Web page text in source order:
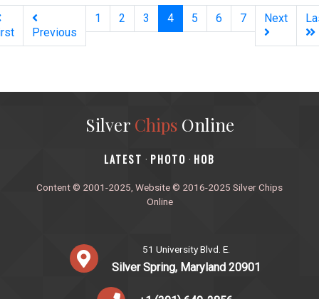
Previous
1 2 3 4(current)
5 6 7 Next
Silver ChipsOnline
‎LATEST · PHOTO · HOB
Content © 2001-2025, Website © 2016-2025 Silver Chips
Online
51 University Blvd. E.
Silver Spring, Maryland 20901